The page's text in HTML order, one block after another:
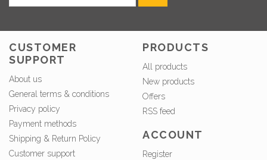
CUSTOMER
SUPPORT
About us
General terms & conditions
Privacy policy
Payment methods
Shipping & Return Policy
Customer support
PRODUCTS
All products
New products
Offers
RSS feed
ACCOUNT
Register